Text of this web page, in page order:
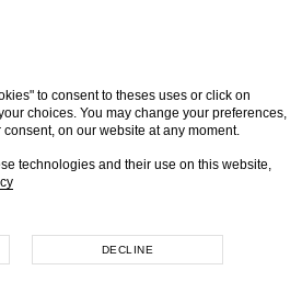
to consent to theses uses or click on
choices. You may change your preferences,
on our website at any moment.
technologies and their use on this website,
DECLINE